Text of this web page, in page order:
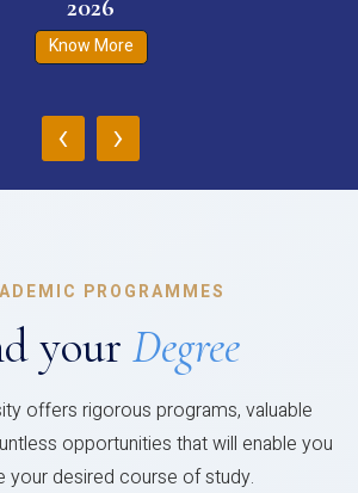
2026
Know More
‹ ›
PROGRAMMES
your Degree
offers rigorous programs, valuable
opportunities that will enable you
your desired course of study.